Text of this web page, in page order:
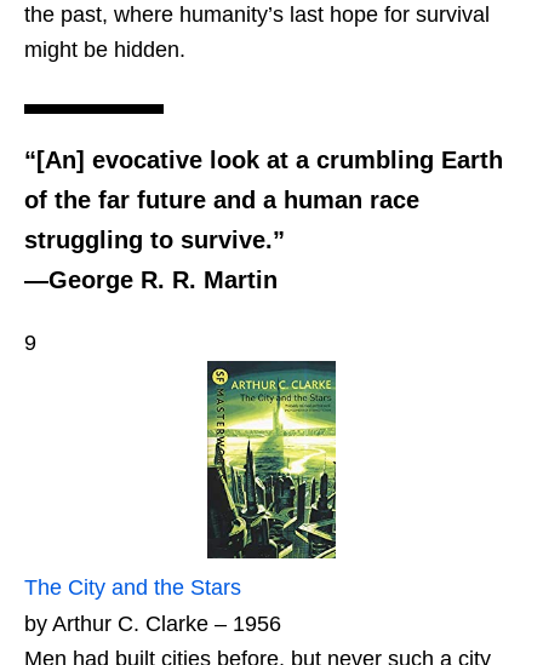
the past, where humanity’s last hope for survival
might be hidden.
“[An] evocative look at a crumbling Earth
of the far future and a human race
struggling to survive.”
—George R. R. Martin
9
The City and the Stars
by Arthur C. Clarke – 1956
Men had built cities before, but never such a city